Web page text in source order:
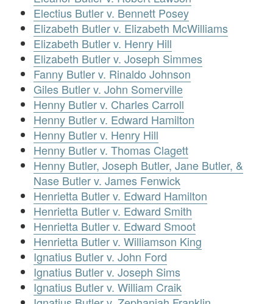
Electius Butler v. Bennett Posey
Elizabeth Butler v. Elizabeth McWilliams
Elizabeth Butler v. Henry Hill
Elizabeth Butler v. Joseph Simmes
Fanny Butler v. Rinaldo Johnson
Giles Butler v. John Somerville
Henny Butler v. Charles Carroll
Henny Butler v. Edward Hamilton
Henny Butler v. Henry Hill
Henny Butler v. Thomas Clagett
Henny Butler, Joseph Butler, Jane Butler, &
Nase Butler v. James Fenwick
Henrietta Butler v. Edward Hamilton
Henrietta Butler v. Edward Smith
Henrietta Butler v. Edward Smoot
Henrietta Butler v. Williamson King
Ignatius Butler v. John Ford
Ignatius Butler v. Joseph Sims
Ignatius Butler v. William Craik